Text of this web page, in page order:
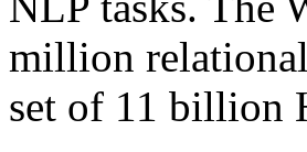
million
set of 11 billion